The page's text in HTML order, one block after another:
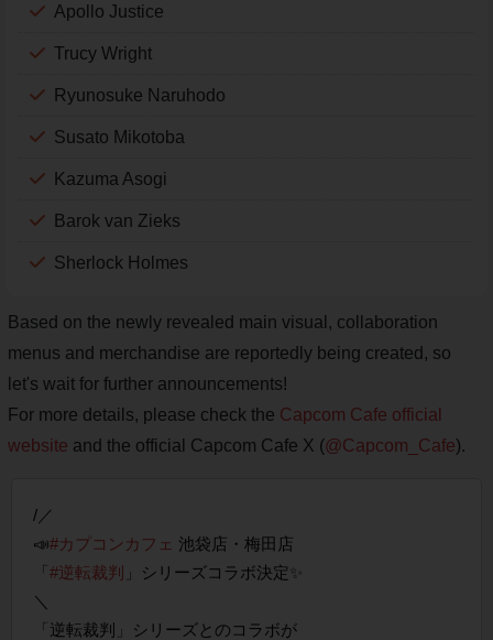
Apollo Justice
Trucy Wright
Ryunosuke Naruhodo
Susato Mikotoba
Kazuma Asogi
Barok van Zieks
Sherlock Holmes
Based on the newly revealed main visual, collaboration
menus and merchandise are reportedly being created, so
let's wait for further announcements!
For more details, please check the Capcom Cafe official
website and the official Capcom Cafe X (@Capcom_Cafe).
/／
📣#カプコンカフェ 池袋店・梅田店
「 #逆転裁判 」シリーズコラボ決定✨
＼
「逆転裁判」シリーズとのコラボが